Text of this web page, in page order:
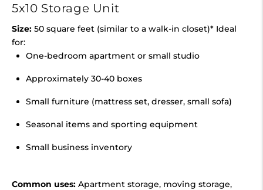
5x10 Storage Unit
Size: 50 square feet (similar to a walk-in closet)* Ideal
for:
One-bedroom apartment or small studio
Approximately 30-40 boxes
Small furniture (mattress set, dresser, small sofa)
Seasonal items and sporting equipment
Small business inventory
Common uses: Apartment storage, moving storage,